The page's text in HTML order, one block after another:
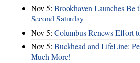
Nov 5: Brookhaven Launches Be
Second Saturday
Nov 5: Columbus Renews Effort
Nov 5: Buckhead and LifeLine:
Much More!